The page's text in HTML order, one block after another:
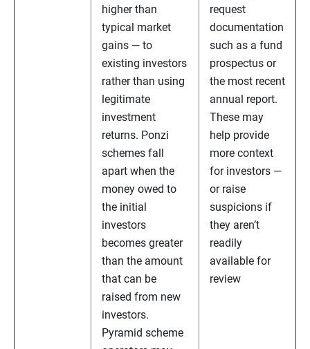
higher than
typical market
gains — to
existing investors
rather than using
legitimate
investment
returns. Ponzi
schemes fall
apart when the
money owed to
the initial
investors
becomes greater
than the amount
that can be
raised from new
investors.
Pyramid scheme
request
documentation
such as a fund
prospectus or
the most recent
annual report.
These may
help provide
more context
for investors —
or raise
suspicions if
they aren’t
readily
available for
review